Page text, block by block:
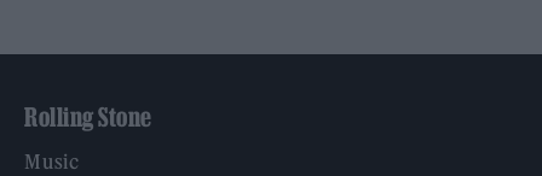
Rolling Stone
Music